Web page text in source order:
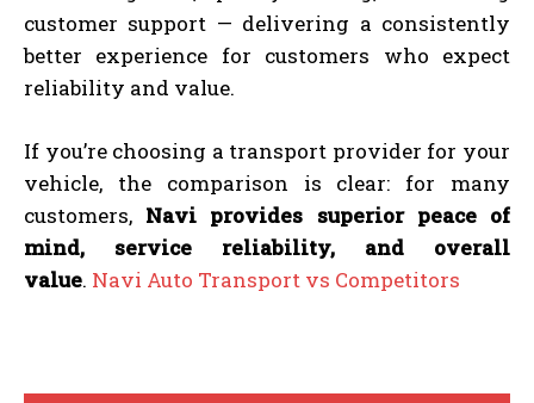
customer support — delivering a consistently
better experience for customers who expect
reliability and value.
If you’re choosing a transport provider for your
vehicle, the comparison is clear: for many
customers, Navi provides superior peace of
mind, service reliability, and overall
value. Navi Auto Transport vs Competitors